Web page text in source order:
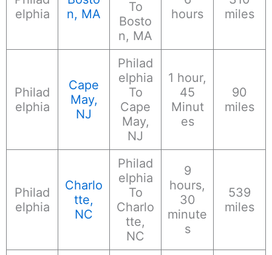
elphia
n, MA
To
Bosto
n, MA
hours
miles
Philad
elphia
Cape
May,
NJ
Philad
elphia
To
Cape
May,
NJ
1 hour,
45
Minut
es
90
miles
Philad
elphia
Charlo
tte,
NC
Philad
elphia
To
Charlo
tte,
NC
9
hours,
30
minute
s
539
miles